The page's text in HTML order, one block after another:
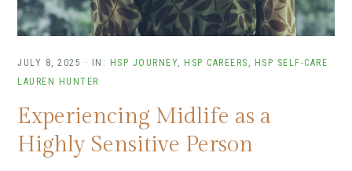
JULY 8, 2025 · IN: HSP JOURNEY, HSP CAREERS , HSP SELF-CARE
LAUREN HUNTER
Experiencing Midlife as a
Highly Sensitive Person